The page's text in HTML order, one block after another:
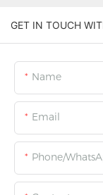
GET IN TOUCH
Name
Email
Phone/